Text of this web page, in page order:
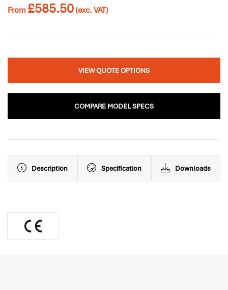
From £585.50 (exc. VAT)
VIEW QUOTE OPTIONS
COMPARE MODEL SPECS
Description Specification Downloads